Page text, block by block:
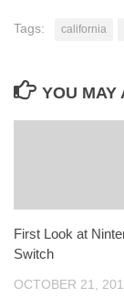
Tags: california
YOU MAY
First Look at
Switch
OCTOBER 21,